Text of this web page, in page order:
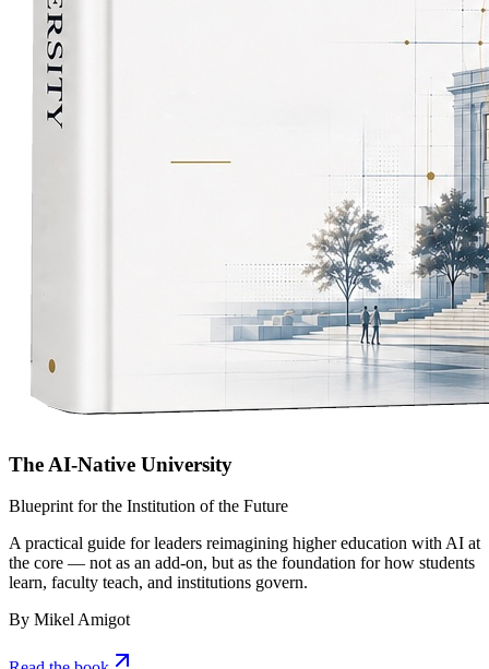
The AI-Native University
Blueprint for the Institution of the Future
A practical guide for leaders reimagining higher education with AI at
the core — not as an add-on, but as the foundation for how students
learn, faculty teach, and institutions govern.
By Mikel Amigot